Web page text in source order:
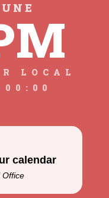
LOCAL
calendar
Office